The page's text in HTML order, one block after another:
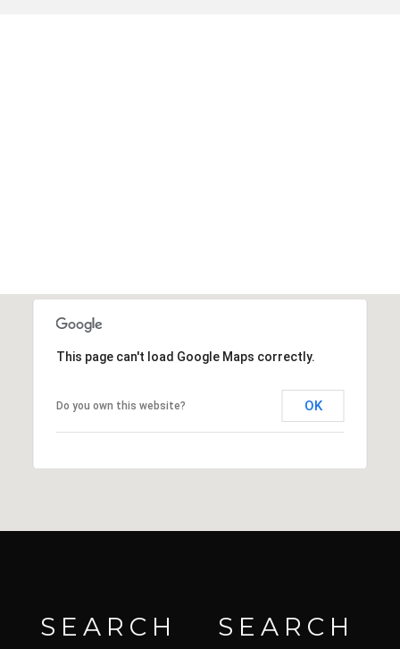
This page can't load Google Maps correctly.
Do you own this website? OK
SEARCH
SEARCH